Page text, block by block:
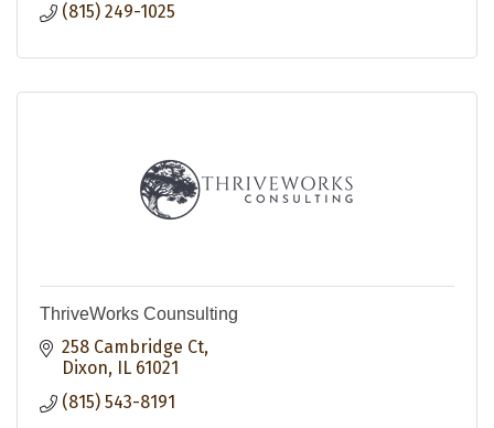
(815) 249-1025
ThriveWorks Counsulting
258 Cambridge Ct
Dixon
IL 61021
(815) 543-8191